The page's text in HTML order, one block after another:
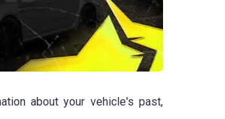
about your vehicle's past,